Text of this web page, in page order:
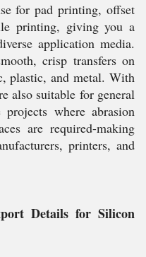
for pad printing, offset
printing, giving you a
application media.
crisp transfers on
plastic, and metal. With
also suitable for general
where abrasion
are required-making
printers, and
Details for Silicon